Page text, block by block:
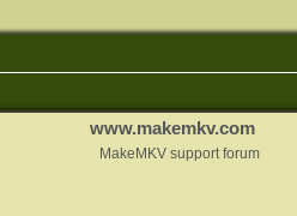
www.makemkv.com
MakeMKV support forum